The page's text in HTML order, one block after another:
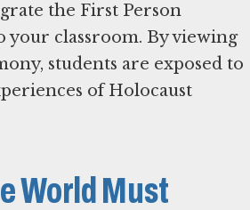
the First Person
your classroom. By viewing
students are exposed to
of Holocaust
World Must